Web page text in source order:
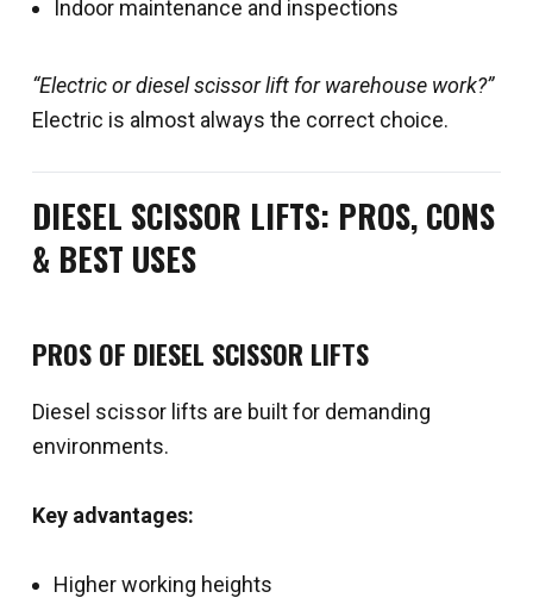
Indoor maintenance and inspections
“Electric or diesel scissor lift for warehouse work?”
Electric is almost always the correct choice.
DIESEL SCISSOR LIFTS: PROS, CONS
& BEST USES
PROS OF DIESEL SCISSOR LIFTS
Diesel scissor lifts are built for demanding
environments.
Key advantages:
Higher working heights